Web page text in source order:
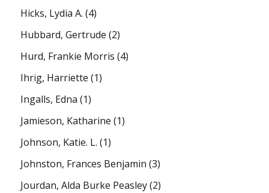
Hicks, Lydia A. (4)
Hubbard, Gertrude (2)
Hurd, Frankie Morris (4)
Ihrig, Harriette (1)
Ingalls, Edna (1)
Jamieson, Katharine (1)
Johnson, Katie. L. (1)
Johnston, Frances Benjamin (3)
Jourdan, Alda Burke Peasley(2)